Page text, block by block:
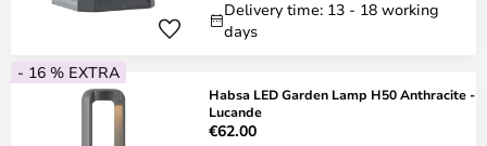
Delivery time: 13 - 18 working
days
- 16 % EXTRA
Habsa LED Garden Lamp H50 Anthracite -
Lucande
€62.00